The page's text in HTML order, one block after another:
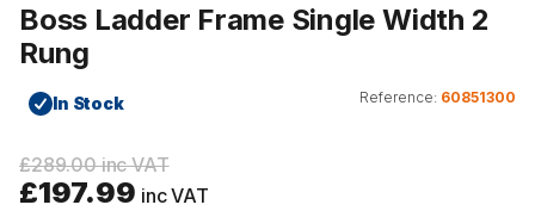
Boss Ladder Frame Single Width 2
Rung
In Stock Reference: 60851300
£289.00 inc VAT
£197.99 inc VAT